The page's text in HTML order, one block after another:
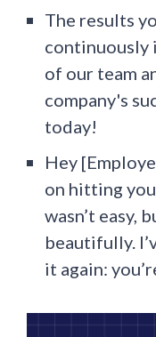
The results
continuously
of our team
company's
today!
Hey
on hitting
wasn’t easy,
beautifully.
it again: